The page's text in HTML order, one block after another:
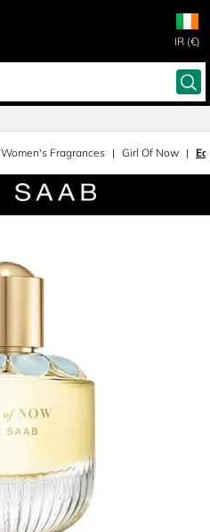
IR (€)
Women's Fragrances Girl Of Now